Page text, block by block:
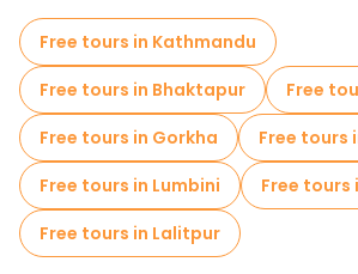
Free tours near Gupteshwor
Free tours near Devi's falls Pokhara
Free tours in Kathmandu
Free tours in Bhaktapur
Free
Free tours in Gorkha
Free tours
Free tours in Lumbini
Free tours
Free tours in Lalitpur